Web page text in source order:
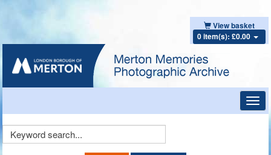
View basket
0 item(s): £0.00
Keyword